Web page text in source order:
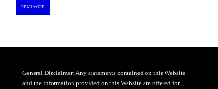
READ MORE
General Disclaimer: Any statements contained on this Website
and the information provided on this Website are offered for